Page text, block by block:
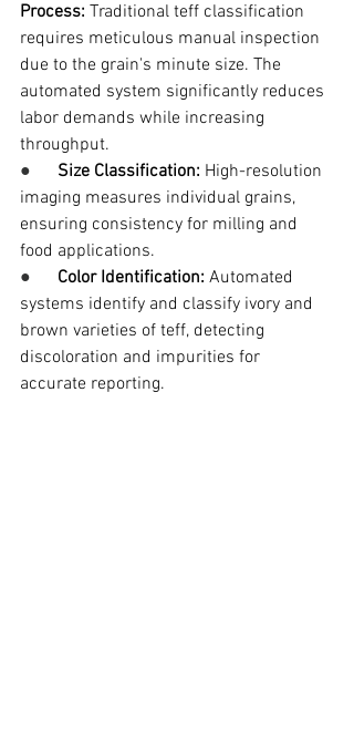
Process: Traditional teff classification
requires meticulous manual inspection
due to the grain's minute size. The
automated system significantly reduces
labor demands while increasing
throughput.
● Size Classification: High-resolution
imaging measures individual grains,
ensuring consistency for milling and
food applications.
● Color Identification: Automated
systems identify and classify ivory and
brown varieties of teff, detecting
discoloration and impurities for
accurate reporting.